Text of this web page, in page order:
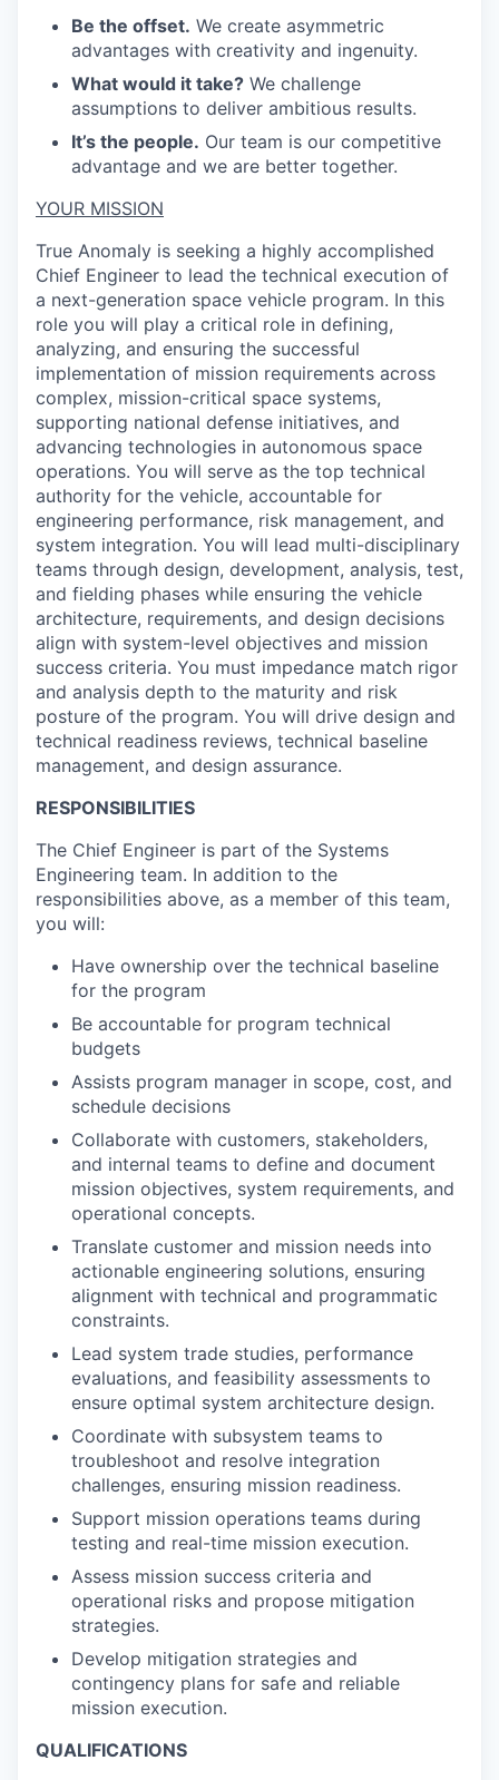
Be the offset. We create asymmetric
advantages with creativity and ingenuity.
What would it take? We challenge
assumptions to deliver ambitious results.
It’s the people. Our team is our competitive
advantage and we are better together.
YOUR MISSION
True Anomaly is seeking a highly accomplished
Chief Engineer to lead the technical execution of
a next-generation space vehicle program. In this
role you will play a critical role in defining,
analyzing, and ensuring the successful
implementation of mission requirements across
complex, mission-critical space systems,
supporting national defense initiatives, and
advancing technologies in autonomous space
operations. You will serve as the top technical
authority for the vehicle, accountable for
engineering performance, risk management, and
system integration. You will lead multi-disciplinary
teams through design, development, analysis, test,
and fielding phases while ensuring the vehicle
architecture, requirements, and design decisions
align with system-level objectives and mission
success criteria. You must impedance match rigor
and analysis depth to the maturity and risk
posture of the program. You will drive design and
technical readiness reviews, technical baseline
management, and design assurance.
RESPONSIBILITIES
The Chief Engineer is part of the Systems
Engineering team. In addition to the
responsibilities above, as a member of this team,
you will:
Have ownership over the technical baseline
for the program
Be accountable for program technical
budgets
Assists program manager in scope, cost, and
schedule decisions
Collaborate with customers, stakeholders,
and internal teams to define and document
mission objectives, system requirements, and
operational concepts.
Translate customer and mission needs into
actionable engineering solutions, ensuring
alignment with technical and programmatic
constraints.
Lead system trade studies, performance
evaluations, and feasibility assessments to
ensure optimal system architecture design.
Coordinate with subsystem teams to
troubleshoot and resolve integration
challenges, ensuring mission readiness.
Support mission operations teams during
testing and real-time mission execution.
Assess mission success criteria and
operational risks and propose mitigation
strategies.
Develop mitigation strategies and
contingency plans for safe and reliable
mission execution.
QUALIFICATIONS